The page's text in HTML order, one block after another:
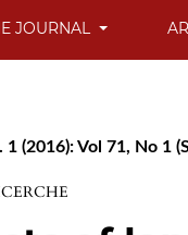
JOURNAL
1 (2016): Vol 71, No 1